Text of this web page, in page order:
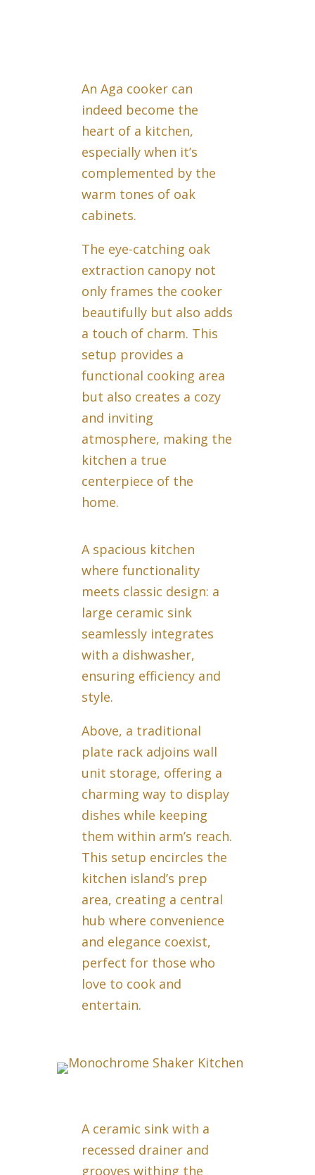
An Aga cooker can
indeed become the
heart of a kitchen,
especially when it’s
complemented by the
warm tones of oak
cabinets.
The eye-catching oak
extraction canopy not
only frames the cooker
beautifully but also adds
a touch of charm. This
setup provides a
functional cooking area
but also creates a cozy
and inviting
atmosphere, making the
kitchen a true
centerpiece of the
home.
A spacious kitchen
where functionality
meets classic design: a
large ceramic sink
seamlessly integrates
with a dishwasher,
ensuring efficiency and
style.
Above, a traditional
plate rack adjoins wall
unit storage, offering a
charming way to display
dishes while keeping
them within arm’s reach.
This setup encircles the
kitchen island’s prep
area, creating a central
hub where convenience
and elegance coexist,
perfect for those who
love to cook and
entertain.
A ceramic sink with a
recessed drainer and
grooves withing the